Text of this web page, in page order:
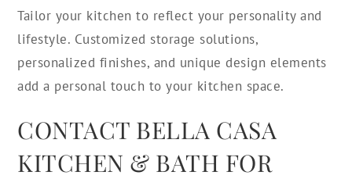
Tailor your kitchen to reflect your personality and
lifestyle. Customized storage solutions,
personalized finishes, and unique design elements
add a personal touch to your kitchen space.
CONTACT BELLA CASA
KITCHEN & BATH FOR